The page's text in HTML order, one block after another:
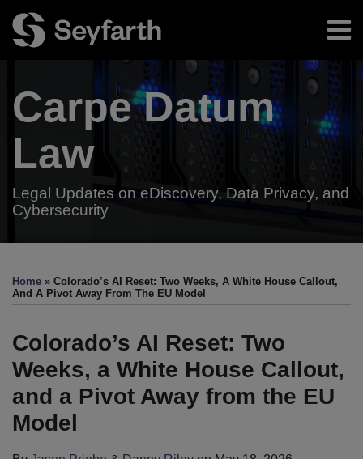
content
Menu
Authors
Subscribe
Resources
Carpe Datum
Law
Legal Updates on eDiscovery, Data Privacy, and
Cybersecurity
Home » Colorado’s AI Reset: Two Weeks, A White House Callout,
And A Pivot Away From The EU Model
Colorado’s AI Reset: Two
Weeks, a White House Callout,
and a Pivot Away from the EU
Model
this
post
this
post
this
post
this
post
LinkedIn
more
about
Priebe
more
about
Riley